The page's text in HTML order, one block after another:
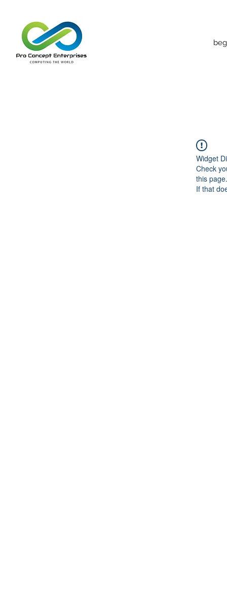
Widget
Check
this page.
If that